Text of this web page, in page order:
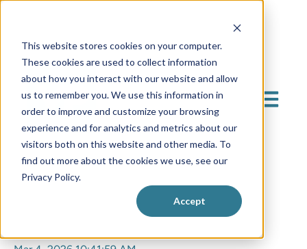
This website stores cookies on your computer.
These cookies are used to collect information
about how you interact with our website and allow
us to remember you. We use this information in
order to improve and customize your browsing
experience and for analytics and metrics about our
visitors both on this website and other media. To
find out more about the cookies we use, see our
Privacy Policy.
Accept
Open